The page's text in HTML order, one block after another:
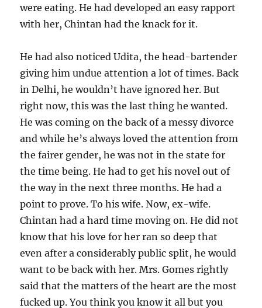
were eating. He had developed an easy rapport
with her, Chintan had the knack for it.
He had also noticed Udita, the head-bartender
giving him undue attention a lot of times. Back
in Delhi, he wouldn’t have ignored her. But
right now, this was the last thing he wanted.
He was coming on the back of a messy divorce
and while he’s always loved the attention from
the fairer gender, he was not in the state for
the time being. He had to get his novel out of
the way in the next three months. He had a
point to prove. To his wife. Now, ex-wife.
Chintan had a hard time moving on. He did not
know that his love for her ran so deep that
even after a considerably public split, he would
want to be back with her. Mrs. Gomes rightly
said that the matters of the heart are the most
fucked up. You think you know it all but you